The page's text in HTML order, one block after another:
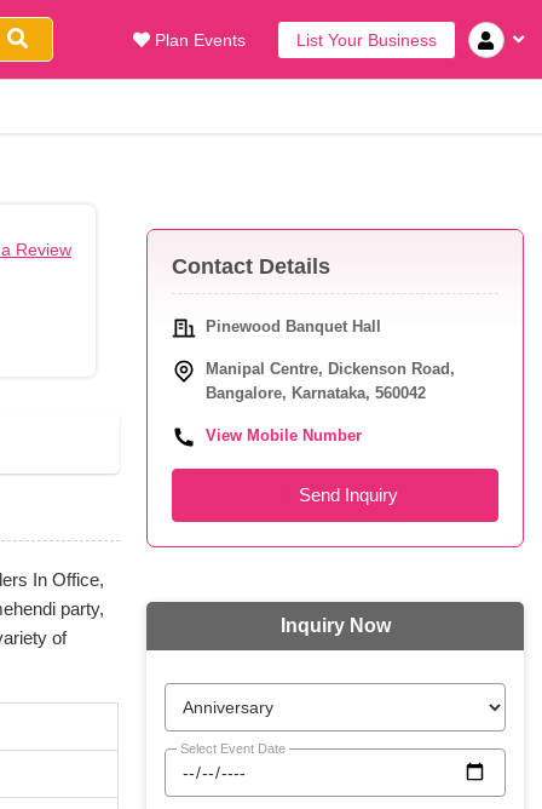
Plan Events List Your Business
Review
In Office,
party,
of
Contact Details
Pinewood Banquet Hall
Manipal Centre, Dickenson Road,
Bangalore, Karnataka, 560042
View Mobile Number
Send Inquiry
Inquiry Now
Select Event Date